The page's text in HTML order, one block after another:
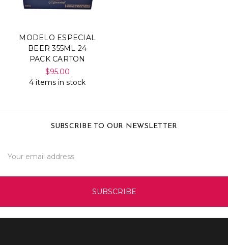
MODELO ESPECIAL
BEER 355ML 24
PACK CARTON
$95.00
4 items in stock
SUBSCRIBE TO OUR NEWSLETTER
Address